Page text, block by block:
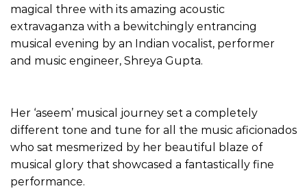
magical three with its amazing acoustic
extravaganza with a bewitchingly entrancing
musical evening by an Indian vocalist, performer
and music engineer, Shreya Gupta.
Her ‘aseem’ musical journey set a completely
different tone and tune for all the music aficionados
who sat mesmerized by her beautiful blaze of
musical glory that showcased a fantastically fine
performance.